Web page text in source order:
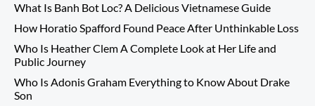
What Is Banh Bot Loc? A Delicious Vietnamese Guide
How Horatio Spafford Found Peace After Unthinkable Loss
Who Is Heather Clem A Complete Look at Her Life and
Public Journey
Who Is Adonis Graham Everything to Know About Drake
Son